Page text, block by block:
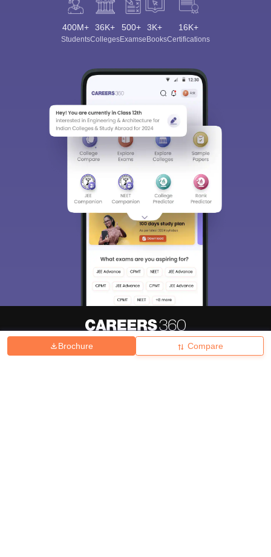
Brochure Compare
400M+
Students
36K+
Colleges
500+
Exams
3K+
eBooks
16K+
Certifications
Hiring Magazine News हिंदी न्यूज़ Articles